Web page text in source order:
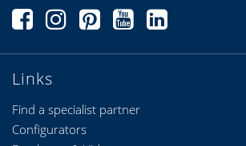
Links
Find a specialist partner
Configurators